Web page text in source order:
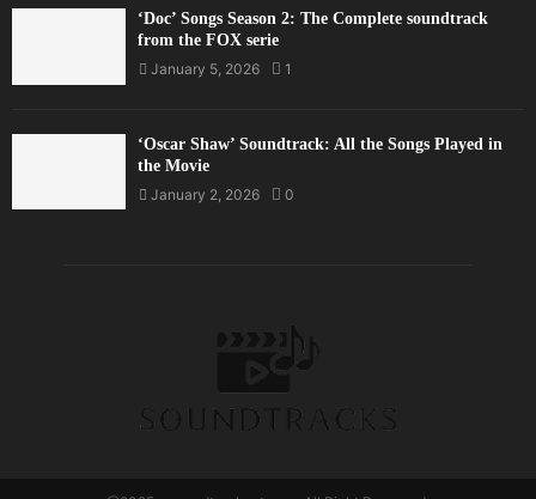
‘Doc’ Songs Season 2: The Complete soundtrack
from the FOX serie
January 5, 2026
1
‘Oscar Shaw’ Soundtrack: All the Songs Played in
the Movie
January 2, 2026
0